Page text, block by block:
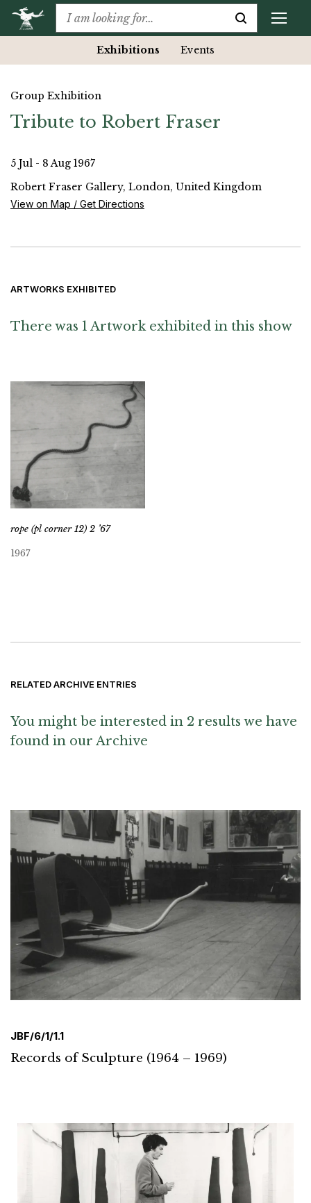
Exhibitions Events
Group Exhibition
Tribute to Robert Fraser
5 Jul - 8 Aug 1967
Robert Fraser Gallery, London, United Kingdom
View on Map / Get Directions
ARTWORKS EXHIBITED
There was 1 Artwork exhibited in this show
rope (pl corner 12) 2 ’67
1967
RELATED ARCHIVE ENTRIES
You might be interested in 2 results we have
found in our Archive
JBF/6/1/1.1
Records of Sculpture (1964 – 1969)